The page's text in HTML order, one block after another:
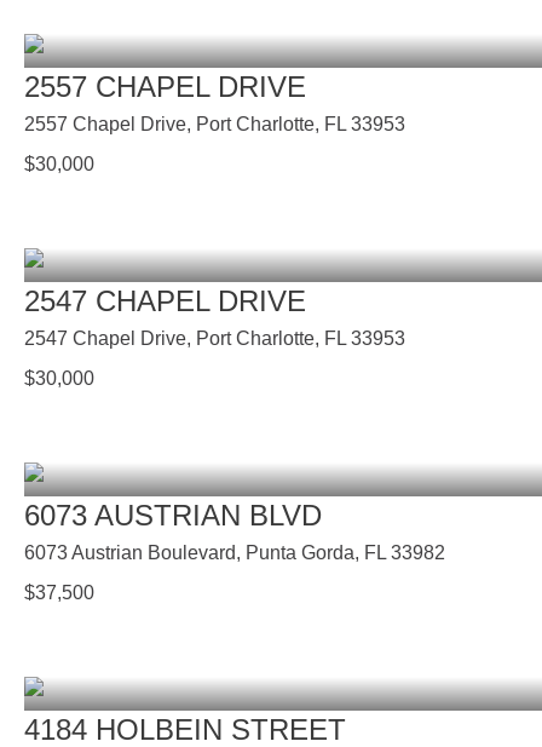
2557 CHAPEL DRIVE
2557 Chapel Drive, Port Charlotte, FL 33953
$30,000
2547 CHAPEL DRIVE
2547 Chapel Drive, Port Charlotte, FL 33953
$30,000
6073 AUSTRIAN BLVD
6073 Austrian Boulevard, Punta Gorda, FL 33982
$37,500
4184 HOLBEIN STREET